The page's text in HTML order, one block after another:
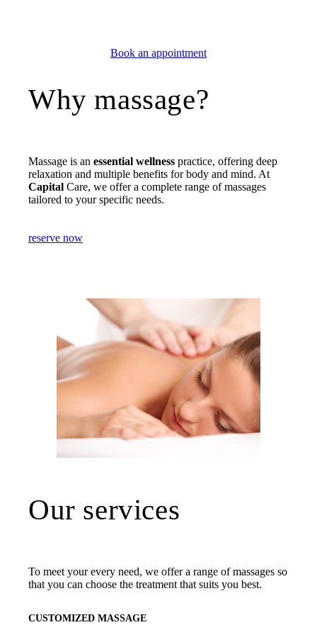
Book an appointment
Why massage?
Massage is an essential wellness practice, offering deep
relaxation and multiple benefits for body and mind. At
Capital Care, we offer a complete range of massages
tailored to your specific needs.
reserve now
Our services
To meet your every need, we offer a range of massages so
that you can choose the treatment that suits you best.
CUSTOMIZED MASSAGE